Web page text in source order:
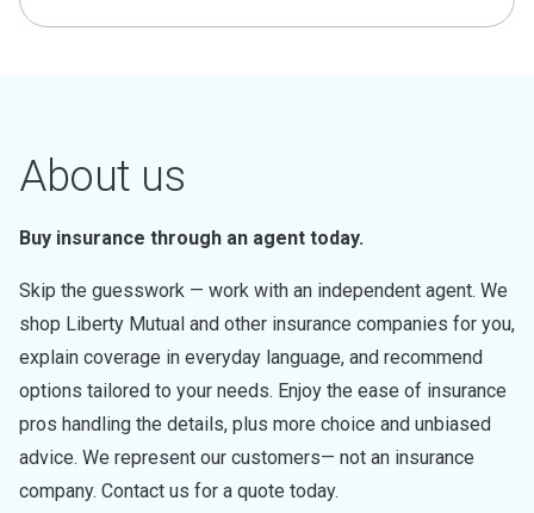
About us
Buy insurance through an agent today.
Skip the guesswork — work with an independent agent. We
shop Liberty Mutual and other insurance companies for you,
explain coverage in everyday language, and recommend
options tailored to your needs. Enjoy the ease of insurance
pros handling the details, plus more choice and unbiased
advice. We represent our customers— not an insurance
company. Contact us for a quote today.